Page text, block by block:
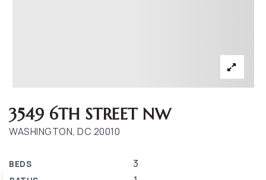
3549 6TH STREET NW
WASHINGTON, DC 20010
BEDS 3